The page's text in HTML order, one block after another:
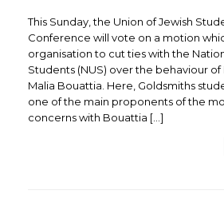
This Sunday, the Union of Jewish
Conference will vote on a motion
organisation to cut ties with the
Students (NUS) over the behaviour of
Malia Bouattia. Here, Goldsmiths
one of the main proponents of the
concerns with Bouattia […]